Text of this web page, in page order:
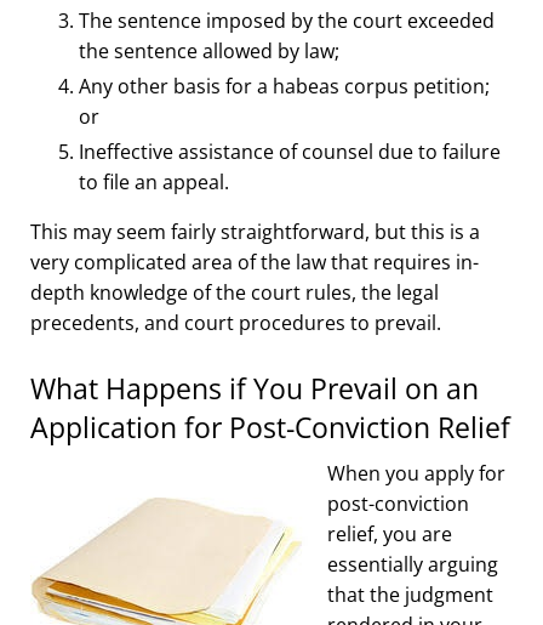
The sentence imposed by the court exceeded
the sentence allowed by law;
Any other basis for a habeas corpus petition;
or
Ineffective assistance of counsel due to failure
to file an appeal.
This may seem fairly straightforward, but this is a
very complicated area of the law that requires in-
depth knowledge of the court rules, the legal
precedents, and court procedures to prevail.
What Happens if You Prevail on an
Application for Post-Conviction Relief
When you apply for
post-conviction
relief, you are
essentially arguing
that the judgment